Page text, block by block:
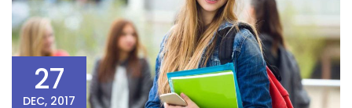
27
DEC, 2017